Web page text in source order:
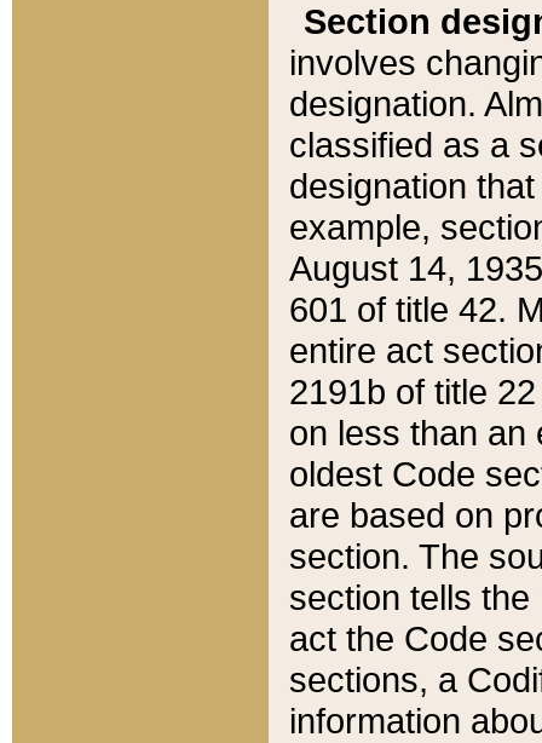
Section
involves
designation.
classified as a
designation
example,
August 14,
601 of title 42.
entire act
2191b of title
on less than an
oldest Code
are based on
section. The
section tells
act the Code
sections, a
information